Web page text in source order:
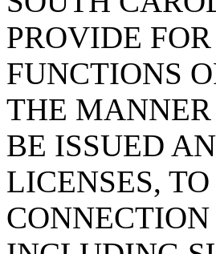
PROVIDE
FUNCTIONS
THE
BE ISSUED
LICENSES,